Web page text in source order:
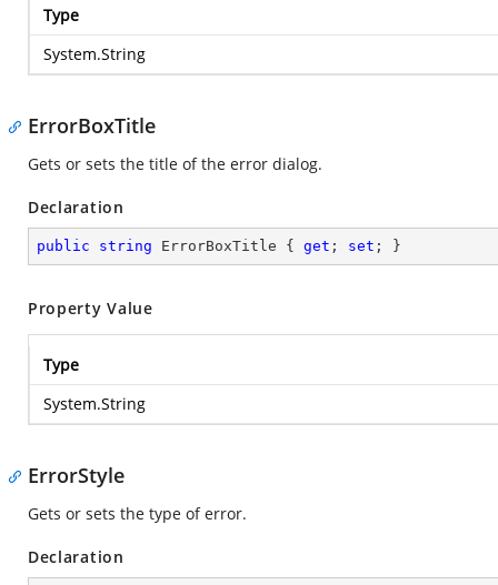
Type
System.String
ErrorBoxTitle
Gets or sets the title of the error dialog.
Declaration
public string ErrorBoxTitle { get ; set ; }
Property Value
Type
System.String
ErrorStyle
Gets or sets the type of error.
Declaration